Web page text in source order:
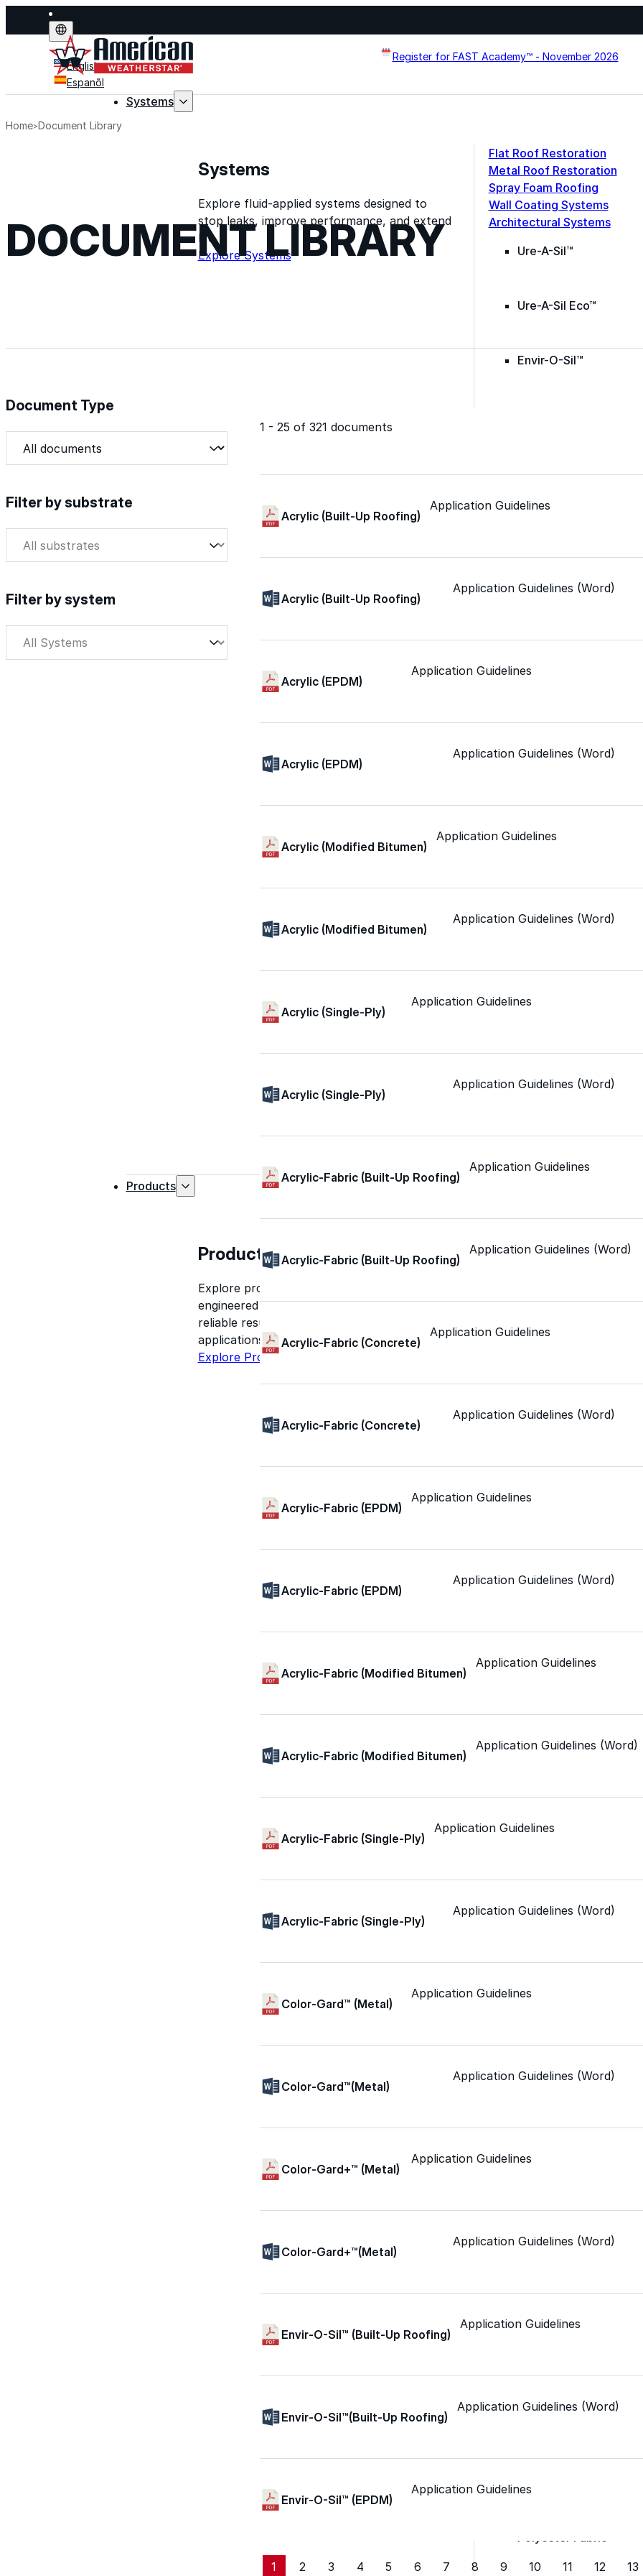
English
Espanõl
Register for FAST Academy™ - November 2026
Systems
Systems
Explore fluid-applied systems designed to
stop leaks, improve performance, and extend
life.
Explore Systems
Flat Roof Restoration
Metal Roof Restoration
Spray Foam Roofing
Wall Coating Systems
Architectural Systems
Ure-A-Sil™
Ure-A-Sil Eco™
Envir-O-Sil™
Met-A-Sil™
Wall-Coat DTM™
Products
Products
Explore professional-grade roofing products
engineered for performance, durability, and
reliable results across commercial
applications.
Explore Products
Sealants & Mastics
Accessories
SEBS
Asphalt Emulsion
Acrylic
Urethane
Terminator 622™
Insulation Foam
Spray Foam Kit
Polyester Fabric
Home Document Library
DOCUMENT LIBRARY
Document Type
Document Type
Filter by substrate
Filter by substrate
Filter by system
Filter by system
1 - 25 of 321 documents
Acrylic (Built-Up Roofing)
Application Guidelines
Acrylic (Built-Up Roofing)
Application Guidelines (Word)
Acrylic (EPDM)
Application Guidelines
Acrylic (EPDM)
Application Guidelines (Word)
Acrylic (Modified Bitumen)
Application Guidelines
Acrylic (Modified Bitumen)
Application Guidelines (Word)
Acrylic (Single-Ply)
Application Guidelines
Acrylic (Single-Ply)
Application Guidelines (Word)
Acrylic-Fabric (Built-Up Roofing)
Application Guidelines
Acrylic-Fabric (Built-Up Roofing)
Application Guidelines (Word)
Acrylic-Fabric (Concrete)
Application Guidelines
Acrylic-Fabric (Concrete)
Application Guidelines (Word)
Acrylic-Fabric (EPDM)
Application Guidelines
Acrylic-Fabric (EPDM)
Application Guidelines (Word)
Acrylic-Fabric (Modified Bitumen)
Application Guidelines
Acrylic-Fabric (Modified Bitumen)
Application Guidelines (Word)
Acrylic-Fabric (Single-Ply)
Application Guidelines
Acrylic-Fabric (Single-Ply)
Application Guidelines (Word)
Color-Gard™ (Metal)
Application Guidelines
Color-Gard™(Metal)
Application Guidelines (Word)
Color-Gard+™ (Metal)
Application Guidelines
Color-Gard+™(Metal)
Application Guidelines (Word)
Envir-O-Sil™ (Built-Up Roofing)
Application Guidelines
Envir-O-Sil™(Built-Up Roofing)
Application Guidelines (Word)
Envir-O-Sil™ (EPDM)
Application Guidelines
1 2 3 4 5 6 7 8 9 10 11 12 13